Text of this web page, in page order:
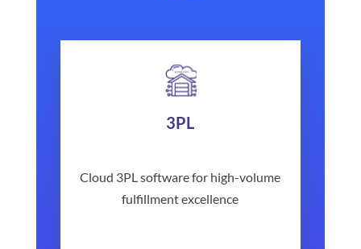
3PL
Cloud 3PL software for high-volume
fulfillment excellence